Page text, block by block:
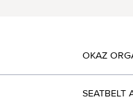
OKAZ
SEATBELT